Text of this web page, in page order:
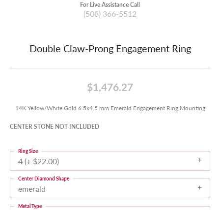
For Live Assistance Call
(508) 366-5512
Double Claw-Prong Engagement Ring
$1,476.27
14K Yellow/White Gold 6.5x4.5 mm Emerald Engagement Ring Mounting
CENTER STONE NOT INCLUDED
4 (+ $22.00)
Ring Size
emerald
Center Diamond Shape
Metal Type